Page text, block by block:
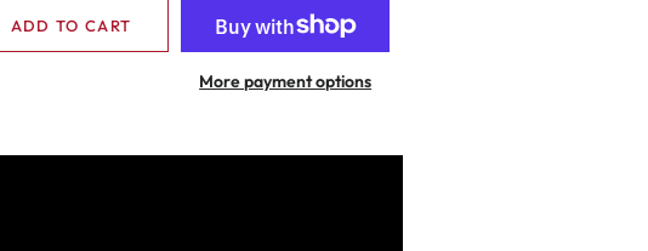
ADD TO CART
More payment options